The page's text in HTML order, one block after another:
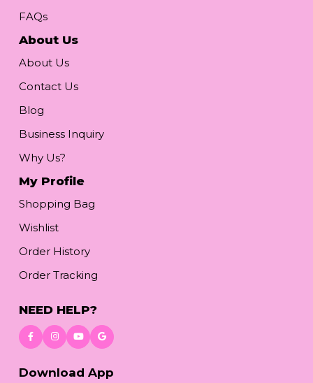
FAQs
About Us
About Us
Contact Us
Blog
Business Inquiry
Why Us?
My Profile
Shopping Bag
Wishlist
Order History
Order Tracking
NEED HELP?
Download App